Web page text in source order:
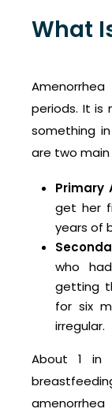
What
periods. It
something
are two
Primary
get her
years of
who
getting
for six
irregular.
About 1 in